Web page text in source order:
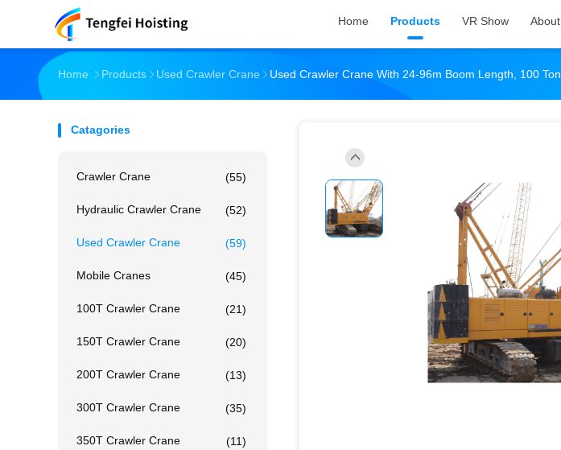
Home Products VR Show
Home Products Used Crawler Crane Used Crawler Crane With 24-96m Boom Length, 100
Catagories
Crawler Crane (55)
Hydraulic Crawler Crane (52)
Used Crawler Crane (59)
Mobile Cranes (45)
100T Crawler Crane (21)
150T Crawler Crane (20)
200T Crawler Crane (13)
300T Crawler Crane (35)
350T Crawler Crane (11)